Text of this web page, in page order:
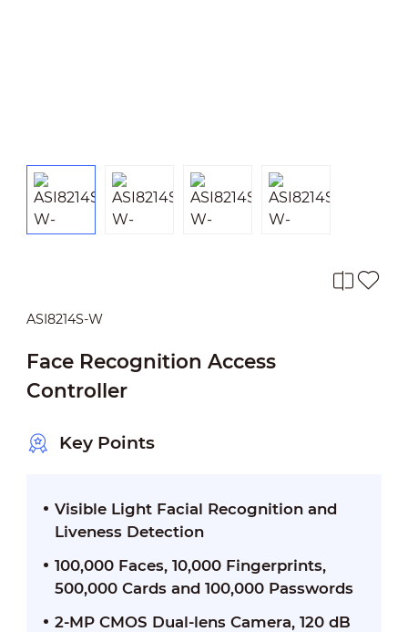
ASI8214S-W
Face Recognition Access
Controller
Key Points
Visible Light Facial Recognition and
Liveness Detection
100,000 Faces, 10,000 Fingerprints,
500,000 Cards and 100,000 Passwords
2-MP CMOS Dual-lens Camera, 120 dB